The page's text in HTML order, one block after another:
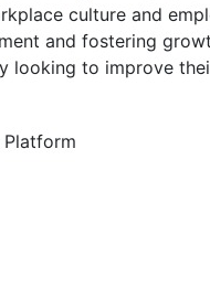
culture and
and fostering
looking to improve
Platform